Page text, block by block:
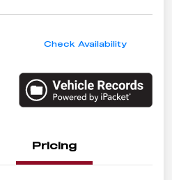
Check Availability
Pricing